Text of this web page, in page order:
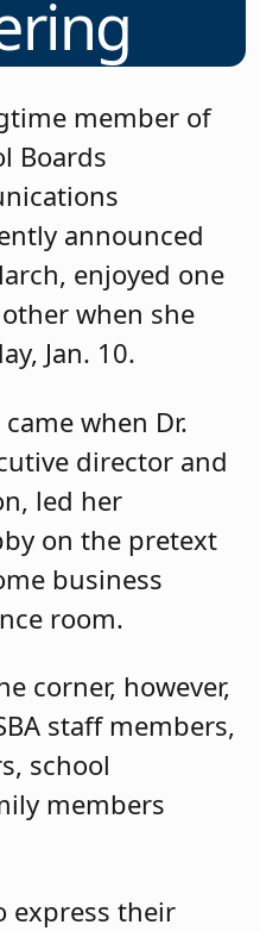
member of
Boards
announced
enjoyed one
when she
Jan. 10.
when Dr.
director and
led her
on the pretext
business
room.
corner, however,
staff members,
school
members
express their